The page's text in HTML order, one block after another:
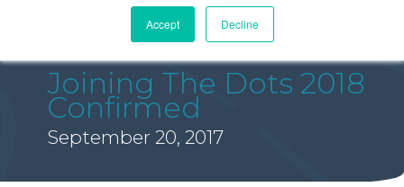
Accept Decline
Joining The Dots 2018
Confirmed
September 20, 2017